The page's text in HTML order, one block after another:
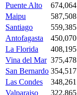
Puente Alto
674,064
Maipu
587,508
Santiago
559,385
Antofagasta
450,070
La Florida
408,195
Vina del Mar 375,478
San Bernardo 354,517
Las Condes
348,261
Valparaiso
322,865